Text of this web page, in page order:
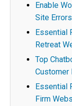
Enable
Site Errors
Essential
Retreat
Top
Customer
Essential
Firm